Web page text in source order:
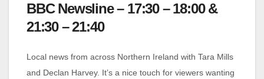
BBC Newsline – 17:30 – 18:00 &
21:30 – 21:40
Local news from across Northern Ireland with Tara Mills
and Declan Harvey. It’s a nice touch for viewers wanting